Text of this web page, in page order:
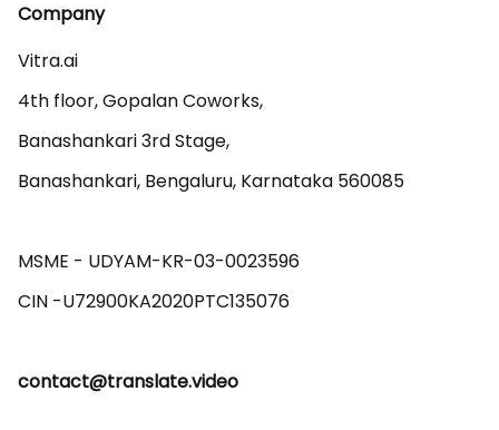
Company
Vitra.ai
4th floor, Gopalan Coworks,
Banashankari 3rd Stage,
Banashankari, Bengaluru, Karnataka 560085
MSME - UDYAM-KR-03-0023596
contact@translate.video